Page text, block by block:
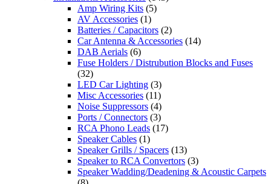
Amp Wiring Kits (5)
AV Accessories (1)
Batteries / Capacitors (2)
Car Antenna & Accessories (14)
DAB Aerials (6)
Fuse Holders / Distrubution Blocks and Fuses
(32)
LED Car Lighting (3)
Misc Accessories (11)
Noise Suppressors (4)
Ports / Connectors (3)
RCA Phono Leads (17)
Speaker Cables (1)
Speaker Grills / Spacers (13)
Speaker to RCA Convertors (3)
Speaker Wadding/Deadening & Acoustic Carpets